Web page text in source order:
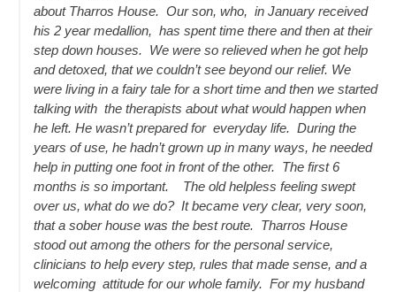
about Tharros House. Our son, who, in January received
his 2 year medallion, has spent time there and then at their
step down houses. We were so relieved when he got help
and detoxed, that we couldn’t see beyond our relief. We
were living in a fairy tale for a short time and then we started
talking with the therapists about what would happen when
he left. He wasn’t prepared for everyday life. During the
years of use, he hadn’t grown up in many ways, he needed
help in putting one foot in front of the other. The first 6
months is so important. The old helpless feeling swept
over us, what do we do? It became very clear, very soon,
that a sober house was the best route. Tharros House
stood out among the others for the personal service,
clinicians to help every step, rules that made sense, and a
welcoming attitude for our whole family. For my husband